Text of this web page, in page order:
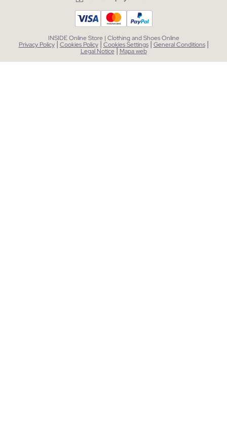
INSIDE Online Store | Clothing and Shoes Online
Privacy Policy| Cookies Policy | Cookies Settings| General Conditions |
Legal Notice| Mapa web